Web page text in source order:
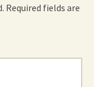
Required fields are